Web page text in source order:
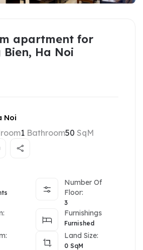
apartment for
Ha Noi
Noi
1 Bathroom50 SqM
Number Of
Floor:
3
Furnishings
Furnished
Land Size:
0 SqM